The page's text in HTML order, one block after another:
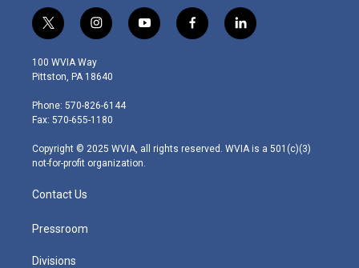
t
w
i
t
e
r
i
n
s
t
g
r
m
y
o
f
a
l
i
100 WVIA Way
Pittston, PA 18640
Phone: 570-826-6144
Fax: 570-655-1180
Copyright © 2025 WVIA, all rights reserved. WVIA is a 501(c)(3)
not-for-profit organization.
Contact Us
Pressroom
Divisions